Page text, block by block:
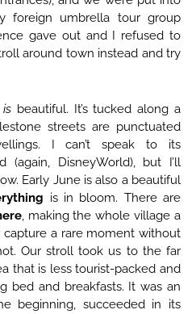
foreign umbrella tour group
gave out and I refused to
around town instead and try
is beautiful. It’s tucked along a
streets are punctuated
I can’t speak to its
(again, DisneyWorld), but I’ll
Early June is also a beautiful
is in bloom. There are
, making the whole village a
a rare moment without
Our stroll took us to the far
that is less tourist-packed and
bed and breakfasts. It was an
beginning, succeeded in its